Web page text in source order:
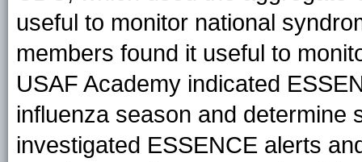
useful to monitor national
members found it useful to
USAF Academy indicated
influenza season and determine
investigated ESSENCE alerts